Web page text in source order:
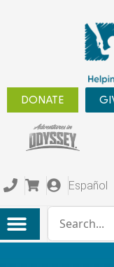
DONATE
Español